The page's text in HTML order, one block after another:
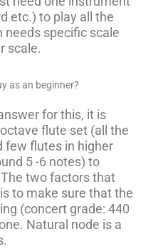
etc.) to play all the
needs specific scale
scale.
as an beginner?
for this, it is
flute set (all the
few flutes in higher
5 -6 notes) to
two factors that
to make sure that the
(concert grade: 440
Natural node is a